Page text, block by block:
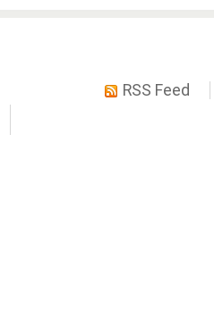
RSS Feed